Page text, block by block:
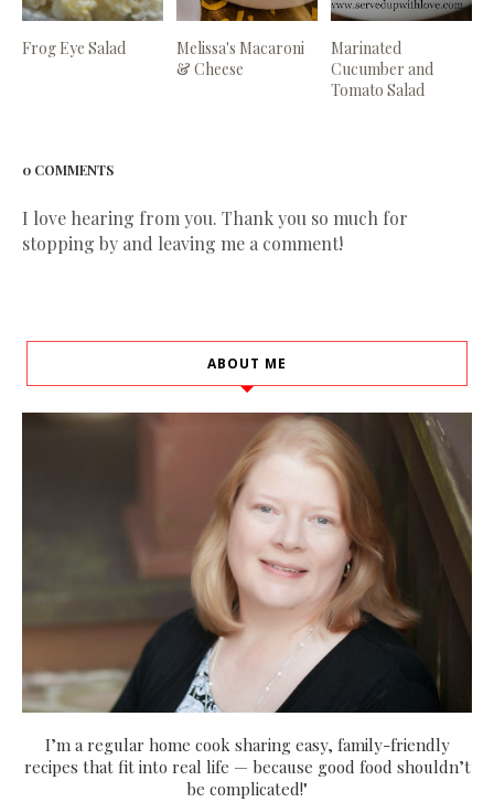
Frog Eye Salad
Melissa's Macaroni
& Cheese
Marinated
Cucumber and
Tomato Salad
0 COMMENTS
I love hearing from you. Thank you so much for
stopping by and leaving me a comment!
ABOUT ME
I’m a regular home cook sharing easy, family-friendly
recipes that fit into real life — because good food shouldn’t
be complicated!"